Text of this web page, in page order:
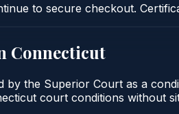
to secure checkout.
Connecticut
the Superior Court as a
court conditions without